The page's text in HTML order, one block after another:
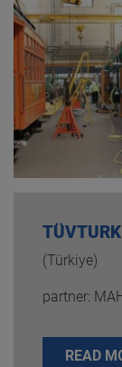
TÜVTURK
(Türkiye)
partner:
READ